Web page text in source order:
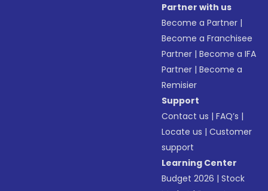
Partner with us
Become a Partner |
Become a Franchisee
Partner |Become a IFA
Partner |Become a
Remisier
Support
Contact us |FAQ’s |
Locate us |Customer
support
Learning Center
Budget 2026 |Stock